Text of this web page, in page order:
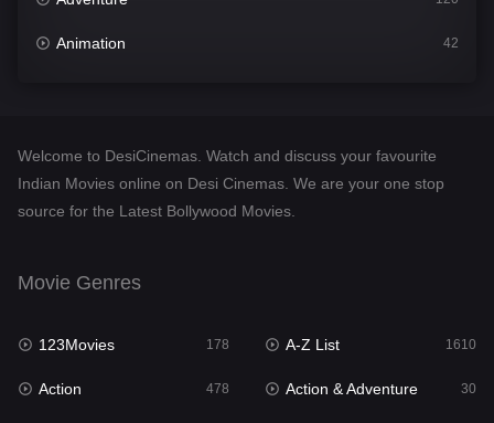
Animation 42
Desi Cinema
Documentary
English 24
Family
Welcome to DesiCinemas. Watch and discuss your favourite
Indian Movies online on Desi Cinemas. We are your one stop
source for the Latest Bollywood Movies.
Movie Genres
123Movies 178 A-Z List 1610
Action 478 Action & Adventure 30